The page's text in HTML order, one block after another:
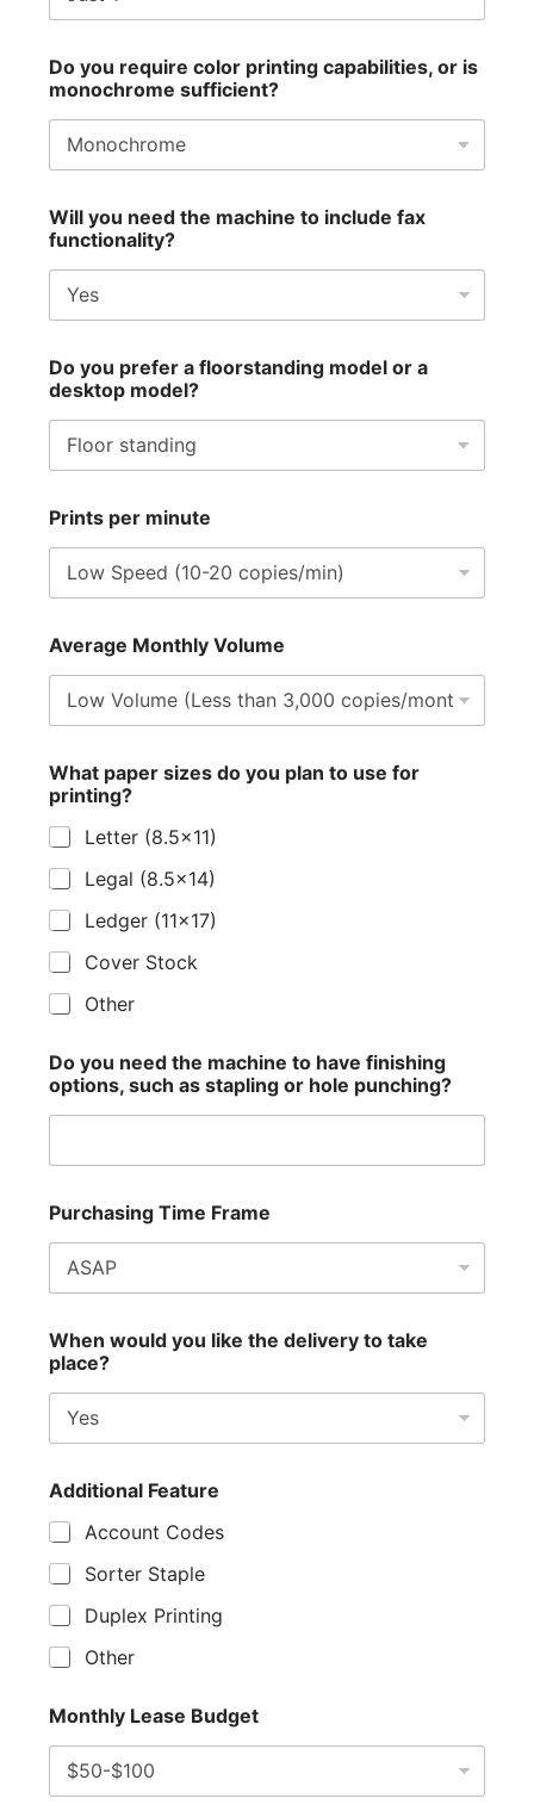
Do you require color printing capabilities, or is
monochrome sufficient?
Will you need the machine to include fax
functionality?
Do you prefer a floorstanding model or a
desktop model?
Prints per minute
Average Monthly Volume
What paper sizes do you plan to use for
printing?
Letter (8.5x11)
Legal (8.5x14)
Ledger (11x17)
Cover Stock
Other
Do you need the machine to have finishing
options, such as stapling or hole punching?
Purchasing Time Frame
When would you like the delivery to take
place?
Additional Feature
Account Codes
Sorter Staple
Duplex Printing
Other
Monthly Lease Budget